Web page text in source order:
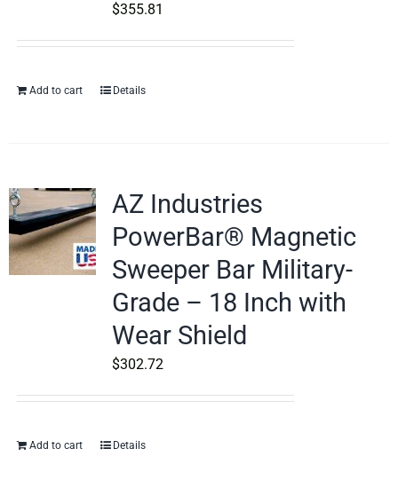
$355.81
Add to cart Details
AZ Industries
PowerBar® Magnetic
Sweeper Bar Military-
Grade – 18 Inch with
Wear Shield
$302.72
Add to cart Details